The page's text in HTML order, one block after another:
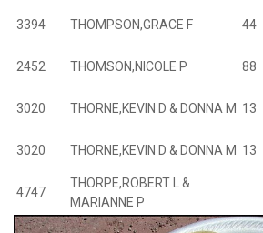
3394 THOMPSON,GRACE F 44
2452 THOMSON,NICOLE P 88
3020 THORNE,KEVIN D & DONNA M 13
3020 THORNE,KEVIN D & DONNA M 13
4747
THORPE,ROBERT L &
MARIANNE P